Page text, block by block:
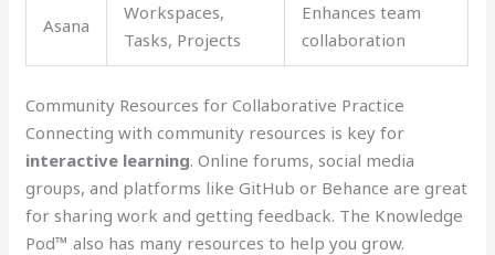
Asana
Workspaces,
Tasks, Projects
Enhances team
collaboration
Community Resources for Collaborative Practice
Connecting with community resources is key for
interactive learning. Online forums, social media
groups, and platforms like GitHub or Behance are great
for sharing work and getting feedback. The Knowledge
Pod™ also has many resources to help you grow.